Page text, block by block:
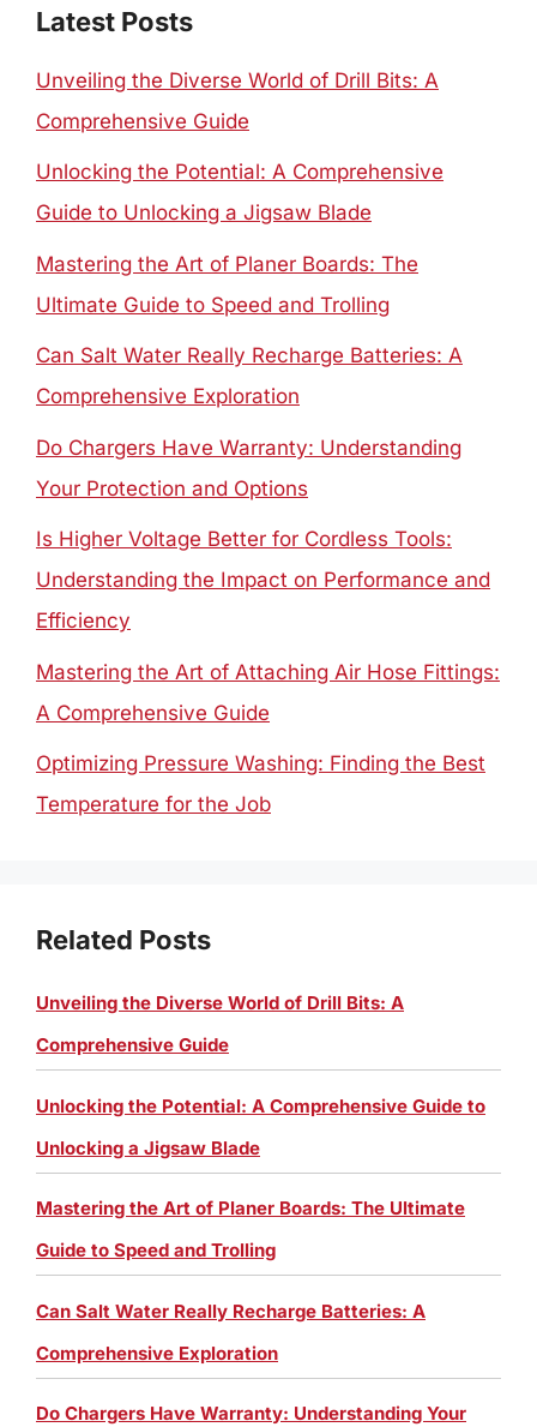
Latest Posts
Unveiling the Diverse World of Drill Bits: A
Comprehensive Guide
Unlocking the Potential: A Comprehensive
Guide to Unlocking a Jigsaw Blade
Mastering the Art of Planer Boards: The
Ultimate Guide to Speed and Trolling
Can Salt Water Really Recharge Batteries: A
Comprehensive Exploration
Do Chargers Have Warranty: Understanding
Your Protection and Options
Is Higher Voltage Better for Cordless Tools:
Understanding the Impact on Performance and
Efficiency
Mastering the Art of Attaching Air Hose Fittings:
A Comprehensive Guide
Optimizing Pressure Washing: Finding the Best
Temperature for the Job
Related Posts
Unveiling the Diverse World of Drill Bits: A
Comprehensive Guide
Unlocking the Potential: A Comprehensive Guide to
Unlocking a Jigsaw Blade
Mastering the Art of Planer Boards: The Ultimate
Guide to Speed and Trolling
Can Salt Water Really Recharge Batteries: A
Comprehensive Exploration
Do Chargers Have Warranty: Understanding Your